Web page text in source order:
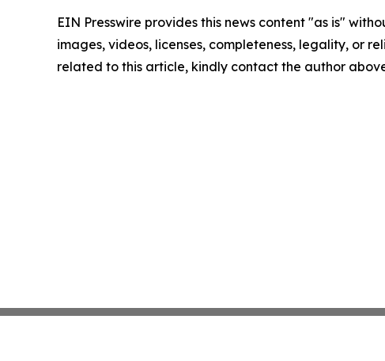
EIN Presswire provides this news content "as is"
images, videos, licenses, completeness, legality, or
related to this article, kindly contact the author